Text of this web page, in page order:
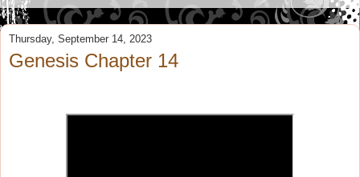
Thursday, September 14, 2023
Genesis Chapter 14